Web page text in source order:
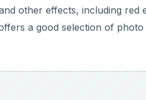
other effects, including red
a good selection of